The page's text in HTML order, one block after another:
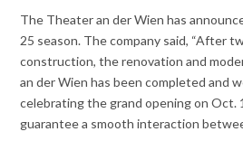
The Theater an der Wien has
25 season. The company said, “After
construction, the renovation and
an der Wien has been completed and
celebrating the grand opening on Oct.
guarantee a smooth interaction